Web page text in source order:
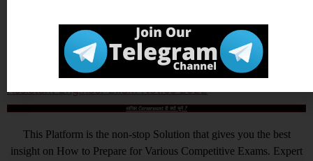
UPPSC State Engineering Service Exam Notice
UPPSC State Engineering Services Exam Date
Uttar Pradesh Public Service Commission UPPSC
Assistant Engineer Exam Notice 2022
आखिर Careerwant ही क्यों चुनें ?
This Platform is the non-stop Solution that gives you the best
insight on How to Prepare for Various Competitive Exams. Expert